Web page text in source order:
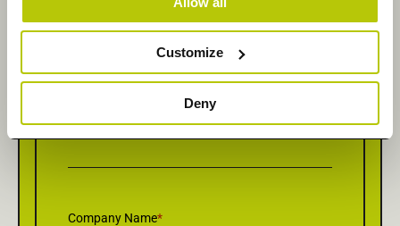
Customize
Deny
Company Name*